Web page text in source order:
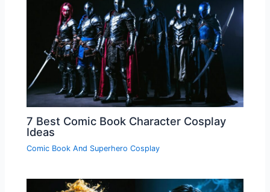
7 Best Comic Book Character Cosplay
Ideas
Comic Book And Superhero Cosplay